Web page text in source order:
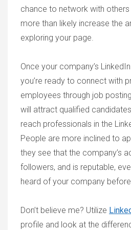
chance to network with others
more than likely increase the
exploring your page.
Once your company’s
you’re ready to connect with
employees through job
will attract qualified
reach professionals in the
People are more inclined to
they see that the company’s
followers, and is reputable,
heard of your company
Don’t believe me? Utilize
profile and look at the